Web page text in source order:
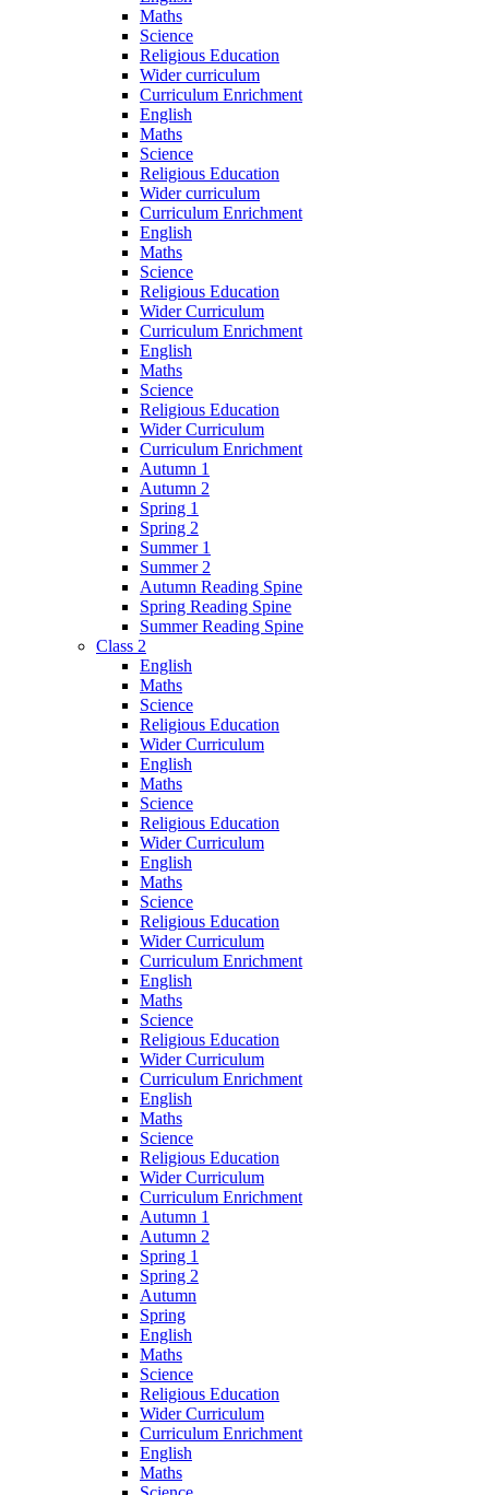
Maths
Science
Religious Education
Wider curriculum
Curriculum Enrichment
English
Maths
Science
Religious Education
Wider curriculum
Curriculum Enrichment
English
Maths
Science
Religious Education
Wider Curriculum
Curriculum Enrichment
English
Maths
Science
Religious Education
Wider Curriculum
Curriculum Enrichment
Autumn 1
Autumn 2
Spring 1
Spring 2
Summer 1
Summer 2
Autumn Reading Spine
Spring Reading Spine
Summer Reading Spine
Class 2
English
Maths
Science
Religious Education
Wider Curriculum
English
Maths
Science
Religious Education
Wider Curriculum
English
Maths
Science
Religious Education
Wider Curriculum
Curriculum Enrichment
English
Maths
Science
Religious Education
Wider Curriculum
Curriculum Enrichment
English
Maths
Science
Religious Education
Wider Curriculum
Curriculum Enrichment
Autumn 1
Autumn 2
Spring 1
Spring 2
Autumn
Spring
English
Maths
Science
Religious Education
Wider Curriculum
Curriculum Enrichment
English
Maths